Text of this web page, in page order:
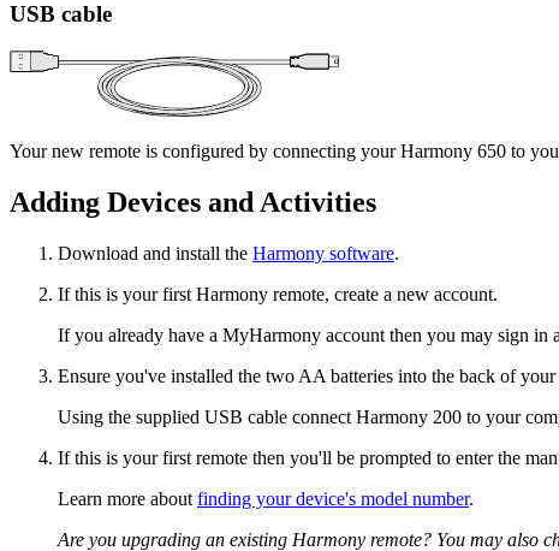
USB cable
Your new remote is configured by connecting your Harmony 650 to
Adding Devices and Activities
Download and install the Harmony software.
If this is your first Harmony remote, create a new account.
If you already have a MyHarmony account then you may sign in
Ensure you've installed the two AA batteries into the back of your
Using the supplied USB cable connect Harmony 200 to your
If this is your first remote then you'll be prompted to enter the
Learn more about finding your device's model number.
Are you upgrading an existing Harmony remote? You may also